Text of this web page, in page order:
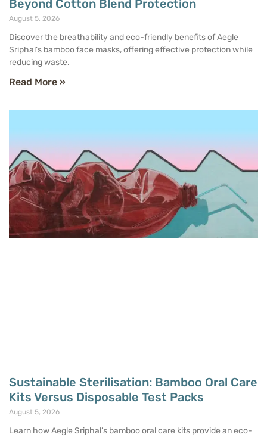
Beyond Cotton Blend Protection
August 5, 2026
Discover the breathability and eco-friendly benefits of Aegle
Sriphal’s bamboo face masks, offering effective protection while
reducing waste.
Read More »
Sustainable Sterilisation: Bamboo Oral Care
Kits Versus Disposable Test Packs
August 5, 2026
Learn how Aegle Sriphal’s bamboo oral care kits provide an eco-